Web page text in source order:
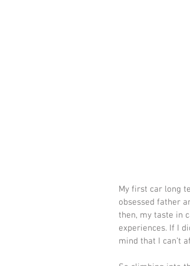
My first car long
obsessed father
then, my taste in
experiences. If I
mind that I can’t